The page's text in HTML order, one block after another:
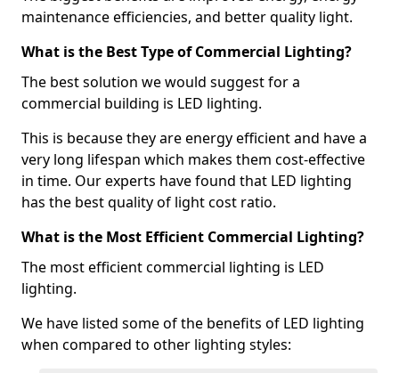
maintenance efficiencies, and better quality light.
What is the Best Type of Commercial Lighting?
The best solution we would suggest for a
commercial building is LED lighting.
This is because they are energy efficient and have a
very long lifespan which makes them cost-effective
in time. Our experts have found that LED lighting
has the best quality of light cost ratio.
What is the Most Efficient Commercial Lighting?
The most efficient commercial lighting is LED
lighting.
We have listed some of the benefits of LED lighting
when compared to other lighting styles: